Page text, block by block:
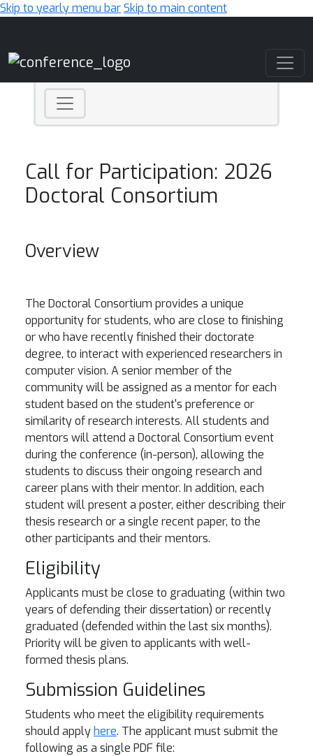
Skip to yearly menu barSkip to main content
Call for Participation: 2026
Doctoral Consortium
Overview
The Doctoral Consortium provides a unique
opportunity for students, who are close to finishing
or who have recently finished their doctorate
degree, to interact with experienced researchers in
computer vision. A senior member of the
community will be assigned as a mentor for each
student based on the student's preference or
similarity of research interests. All students and
mentors will attend a Doctoral Consortium event
during the conference (in-person), allowing the
students to discuss their ongoing research and
career plans with their mentor. In addition, each
student will present a poster, either describing their
thesis research or a single recent paper, to the
other participants and their mentors.
Eligibility
Applicants must be close to graduating (within two
years of defending their dissertation) or recently
graduated (defended within the last six months).
Priority will be given to applicants with well-
formed thesis plans.
Submission Guidelines
Students who meet the eligibility requirements
should apply here. The applicant must submit the
following as a single PDF file: